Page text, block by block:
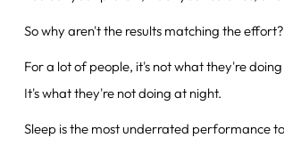
So why aren't the results matching the effort?
For a lot of people, it's not what they're
It's what they're not doing at night.
Sleep is the most underrated performance